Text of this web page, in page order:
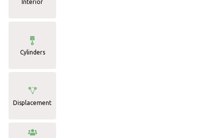
Interior
Cylinders
Displacement